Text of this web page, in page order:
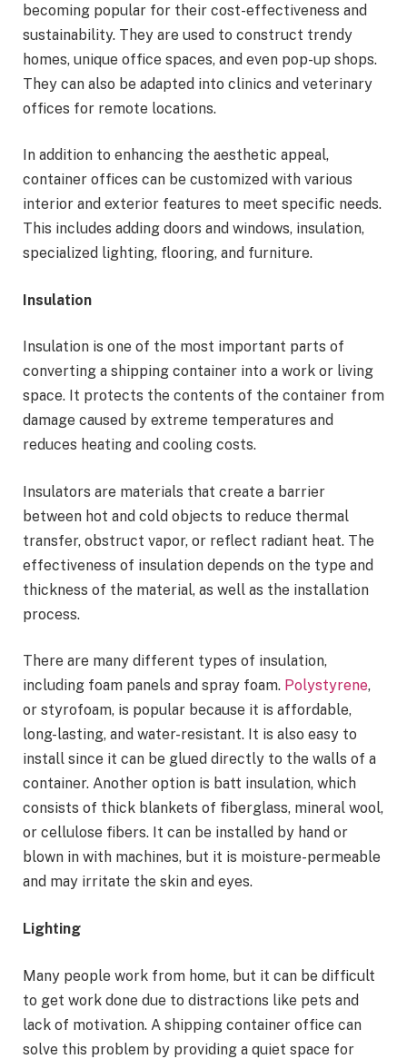
becoming popular for their cost-effectiveness and
sustainability. They are used to construct trendy
homes, unique office spaces, and even pop-up shops.
They can also be adapted into clinics and veterinary
offices for remote locations.
In addition to enhancing the aesthetic appeal,
container offices can be customized with various
interior and exterior features to meet specific needs.
This includes adding doors and windows, insulation,
specialized lighting, flooring, and furniture.
Insulation
Insulation is one of the most important parts of
converting a shipping container into a work or living
space. It protects the contents of the container from
damage caused by extreme temperatures and
reduces heating and cooling costs.
Insulators are materials that create a barrier
between hot and cold objects to reduce thermal
transfer, obstruct vapor, or reflect radiant heat. The
effectiveness of insulation depends on the type and
thickness of the material, as well as the installation
process.
There are many different types of insulation,
including foam panels and spray foam. Polystyrene,
or styrofoam, is popular because it is affordable,
long-lasting, and water-resistant. It is also easy to
install since it can be glued directly to the walls of a
container. Another option is batt insulation, which
consists of thick blankets of fiberglass, mineral wool,
or cellulose fibers. It can be installed by hand or
blown in with machines, but it is moisture-permeable
and may irritate the skin and eyes.
Lighting
Many people work from home, but it can be difficult
to get work done due to distractions like pets and
lack of motivation. A shipping container office can
solve this problem by providing a quiet space for